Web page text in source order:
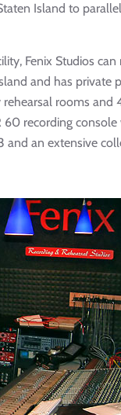
Island to
Fenix Studios
and has private
rooms and
recording
and an extensive